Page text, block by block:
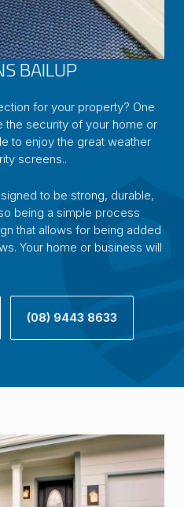
BAILUP
for your property? One
the security of your home or
to enjoy the great weather
screens..
to be strong, durable,
being a simple process
that allows for being added
Your home or business will
(08) 9443 8633